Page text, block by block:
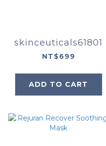
skinceuticals61801
NT$699
ADD TO CART